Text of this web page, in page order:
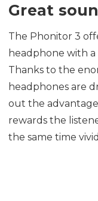
Great
The Phonitor 3
headphone with
Thanks to the
headphones are
out the
rewards the
the same time